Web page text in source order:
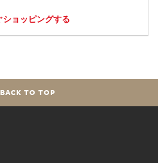
ショッピングする
BACK TO TOP